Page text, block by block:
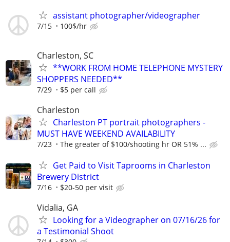
assistant photographer/videographer
7/15 100$/hr
Charleston, SC
**WORK FROM HOME TELEPHONE MYSTERY
SHOPPERS NEEDED**
7/29 $5 per call
Charleston
Charleston PT portrait photographers -
MUST HAVE WEEKEND AVAILABILITY
7/23 The greater of $100/shooting hr OR 51% ...
Get Paid to Visit Taprooms in Charleston
Brewery District
7/16 $20-50 per visit
Vidalia, GA
Looking for a Videographer on 07/16/26 for
a Testimonial Shoot